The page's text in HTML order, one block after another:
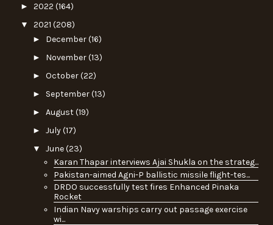
► 2022 (164)
▼ 2021 (208)
► December(16)
► November(13)
► October(22)
► September(13)
► August(19)
► July(17)
▼ June(23)
Karan Thapar interviews Ajai Shukla on the strateg...
Pakistan-aimed Agni-P ballistic missile flight-tes...
DRDO successfully test fires Enhanced Pinaka
Rocket
Indian Navy warships carry out passage exercise
wi...